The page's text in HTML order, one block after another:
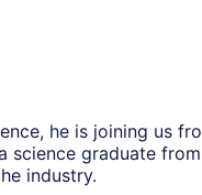
he is joining us
science graduate
industry.